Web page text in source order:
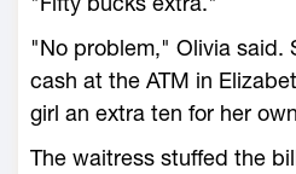
"No problem," Olivia said.
cash at the ATM in
girl an extra ten for her
The waitress stuffed the